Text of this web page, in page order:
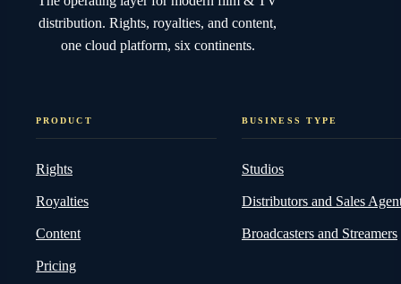
distribution. Rights, royalties, and content,
one cloud platform, six continents.
PRODUCT
Rights
Royalties
Content
Pricing
BUSINESS TYPE
Studios
Distributors and Sales
Broadcasters and Streamers